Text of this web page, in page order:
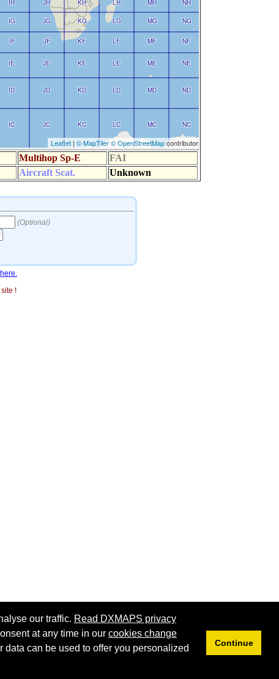
our traffic. Read DXMAPS privacy
at any time in our cookies change
can be used to offer you personalized
Continue
!